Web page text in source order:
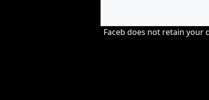
Faceb does not retain your